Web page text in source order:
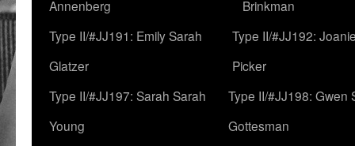
Annenberg
Brinkman
Type II/#JJ191: Emily Sarah
Glatzer
Type II/#JJ192:
Picker
Type II/#JJ197: Sarah Sarah
Young
Type II/#JJ198: Gwen
Gottesman